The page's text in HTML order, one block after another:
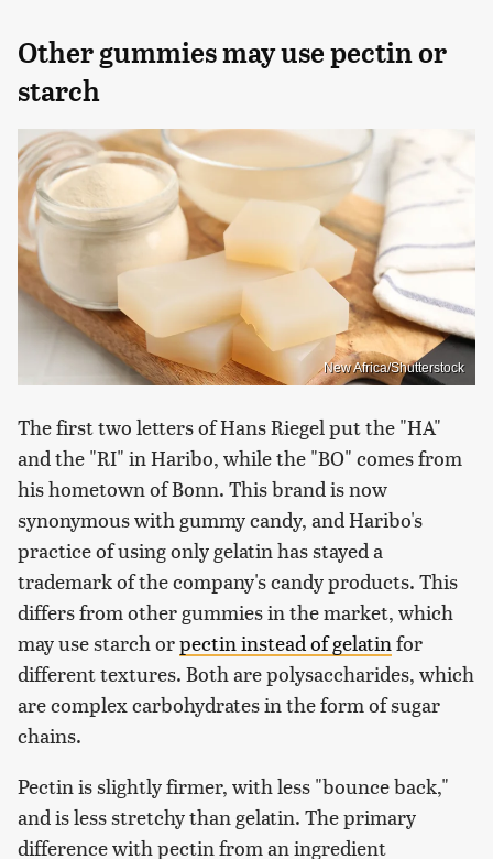
Other gummies may use pectin or
starch
New Africa/Shutterstock
The first two letters of Hans Riegel put the "HA"
and the "RI" in Haribo, while the "BO" comes from
his hometown of Bonn. This brand is now
synonymous with gummy candy, and Haribo's
practice of using only gelatin has stayed a
trademark of the company's candy products. This
differs from other gummies in the market, which
may use starch orpectin instead of gelatinfor
different textures. Both are polysaccharides, which
are complex carbohydrates in the form of sugar
chains.
Pectin is slightly firmer, with less "bounce back,"
and is less stretchy than gelatin. The primary
difference with pectin from an ingredient